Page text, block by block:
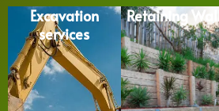
Excavation
services
Retaining Walls